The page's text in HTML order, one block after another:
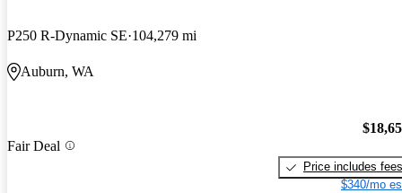
P250 R-Dynamic SE 104,279 mi
Auburn, WA
Fair Deal
Price includes fees
$340/mo